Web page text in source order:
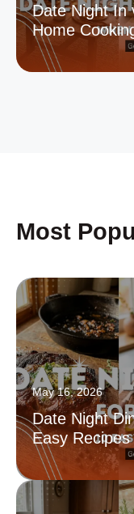
Date Night In
Home
Most
May 16, 2026
Date Night
Easy Recipes